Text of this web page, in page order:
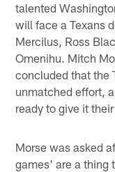
talented
will face a Texans
Mercilus, Ross
Omenihu. Mitch
concluded that the
unmatched effort,
ready to give it
Morse was asked
games' are a thing